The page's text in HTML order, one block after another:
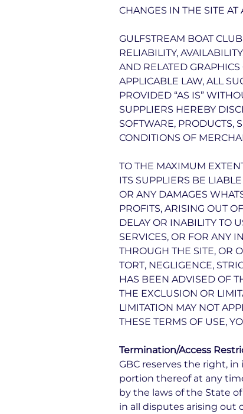
CHANGES IN THE SITE AT
GULFSTREAM BOAT
RELIABILITY,
AND RELATED
APPLICABLE LAW, ALL
PROVIDED “AS IS”
SUPPLIERS HEREBY
SOFTWARE, PRODUCTS,
CONDITIONS OF
TO THE MAXIMUM
ITS SUPPLIERS BE
OR ANY DAMAGES
PROFITS, ARISING OUT
DELAY OR INABILITY TO
SERVICES, OR FOR ANY
THROUGH THE SITE, OR
TORT, NEGLIGENCE,
HAS BEEN ADVISED OF
THE EXCLUSION OR
LIMITATION MAY NOT
THESE TERMS OF USE,
Termination/Access
GBC reserves the right,
portion thereof at any
by the laws of the State
in all disputes arising out